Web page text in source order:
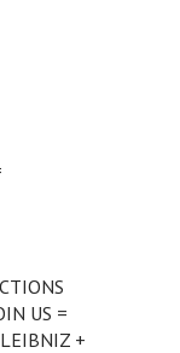
US =
+